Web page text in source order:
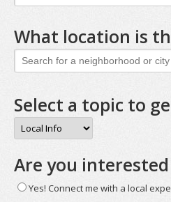
What location is
Select a topic to
Are you
Yes! Connect me with a local